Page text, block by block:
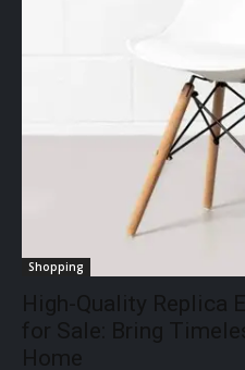
Shopping
High-Quality Replica
for Sale: Bring
Home